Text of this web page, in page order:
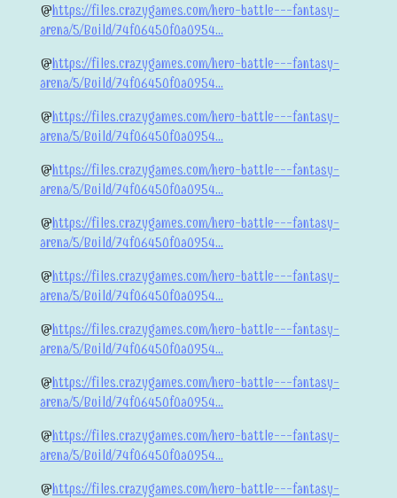
@https://files.crazygames.com/hero-battle---fantasy-
arena/5/Build/74f06450f0a0954...
@https://files.crazygames.com/hero-battle---fantasy-
arena/5/Build/74f06450f0a0954...
@https://files.crazygames.com/hero-battle---fantasy-
arena/5/Build/74f06450f0a0954...
@https://files.crazygames.com/hero-battle---fantasy-
arena/5/Build/74f06450f0a0954...
@https://files.crazygames.com/hero-battle---fantasy-
arena/5/Build/74f06450f0a0954...
@https://files.crazygames.com/hero-battle---fantasy-
arena/5/Build/74f06450f0a0954...
@https://files.crazygames.com/hero-battle---fantasy-
arena/5/Build/74f06450f0a0954...
@https://files.crazygames.com/hero-battle---fantasy-
arena/5/Build/74f06450f0a0954...
@https://files.crazygames.com/hero-battle---fantasy-
arena/5/Build/74f06450f0a0954...
@https://files.crazygames.com/hero-battle---fantasy-